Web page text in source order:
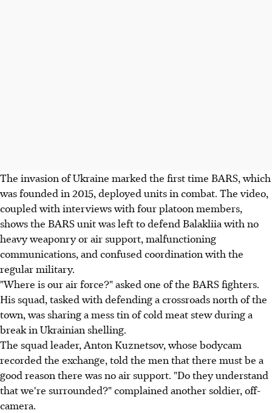
The invasion of Ukraine marked the first time BARS, which
was founded in 2015, deployed units in combat. The video,
coupled with interviews with four platoon members,
shows the BARS unit was left to defend Balakliia with no
heavy weaponry or air support, malfunctioning
communications, and confused coordination with the
regular military.
"Where is our air force?" asked one of the BARS fighters.
His squad, tasked with defending a crossroads north of the
town, was sharing a mess tin of cold meat stew during a
break in Ukrainian shelling.
The squad leader, Anton Kuznetsov, whose bodycam
recorded the exchange, told the men that there must be a
good reason there was no air support. "Do they understand
that we're surrounded?" complained another soldier, off-
camera.